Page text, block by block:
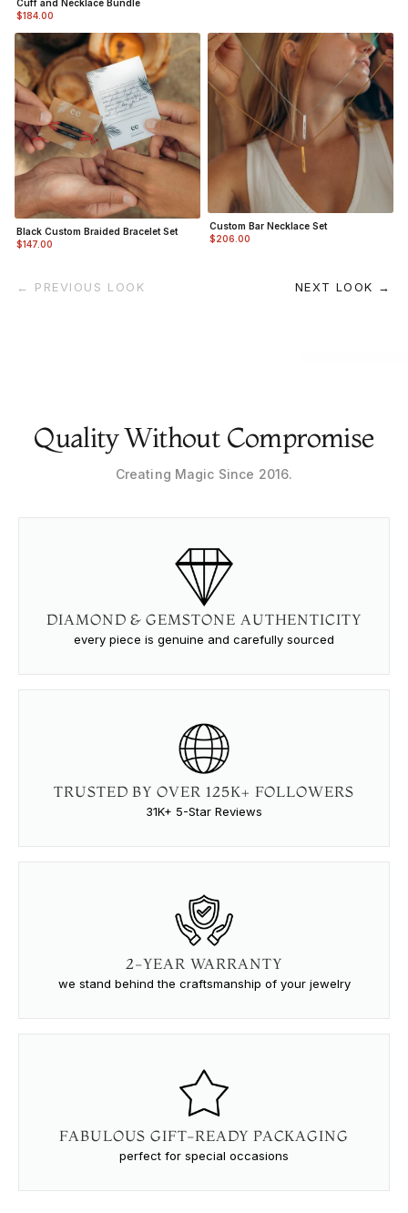
Cuff and Necklace Bundle
$184.00
Black Custom Braided Bracelet Set
$147.00
Custom Bar Necklace Set
$206.00
← PREVIOUS LOOK NEXT LOOK →
Quality Without Compromise
Creating Magic Since 2016.
DIAMOND & GEMSTONE AUTHENTICITY
every piece is genuine and carefully sourced
TRUSTED BY OVER 125K+ FOLLOWERS
31K+ 5-Star Reviews
2-YEAR WARRANTY
we stand behind the craftsmanship of your jewelry
FABULOUS GIFT-READY PACKAGING
perfect for special occasions